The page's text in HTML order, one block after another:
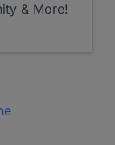
& More!